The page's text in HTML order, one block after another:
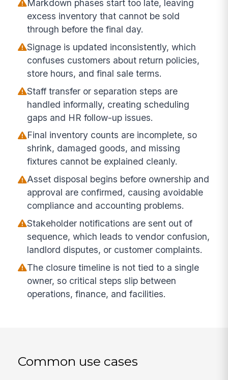
Markdown phases start too late, leaving
excess inventory that cannot be sold
through before the final day.
Signage is updated inconsistently, which
confuses customers about return policies,
store hours, and final sale terms.
Staff transfer or separation steps are
handled informally, creating scheduling
gaps and HR follow-up issues.
Final inventory counts are incomplete, so
shrink, damaged goods, and missing
fixtures cannot be explained cleanly.
Asset disposal begins before ownership and
approval are confirmed, causing avoidable
compliance and accounting problems.
Stakeholder notifications are sent out of
sequence, which leads to vendor confusion,
landlord disputes, or customer complaints.
The closure timeline is not tied to a single
owner, so critical steps slip between
operations, finance, and facilities.
Common use cases